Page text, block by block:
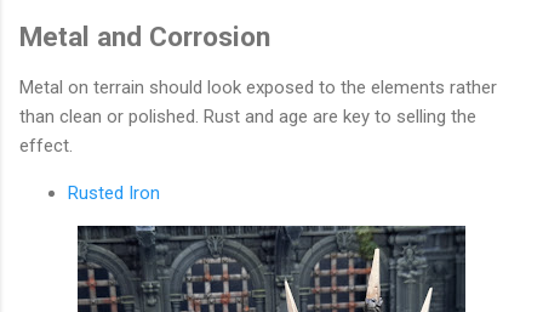
Metal and Corrosion
Metal on terrain should look exposed to the elements rather
than clean or polished. Rust and age are key to selling the
effect.
Rusted Iron